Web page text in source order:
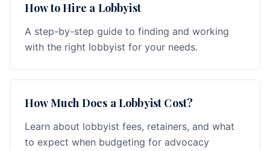
How to Hire a Lobbyist
A step-by-step guide to finding and working
with the right lobbyist for your needs.
How Much Does a Lobbyist Cost?
Learn about lobbyist fees, retainers, and what
to expect when budgeting for advocacy